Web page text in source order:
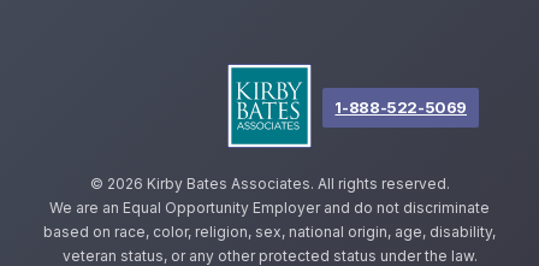
© 2026 Kirby Bates Associates. All rights reserved.
We are an Equal Opportunity Employer and do not discriminate
based on race, color, religion, sex, national origin, age, disability,
veteran status, or any other protected status under the law.
1-888-522-5069